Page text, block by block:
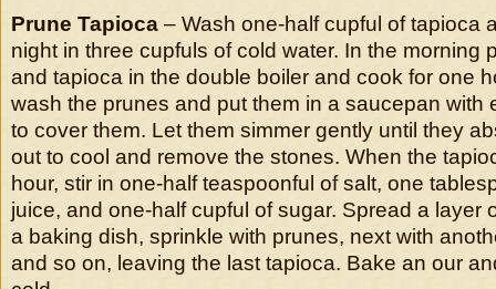
Prune Tapioca – Wash one-half cupful of tapioca
night in three cupfuls of cold water. In the morning
and tapioca in the double boiler and cook for one
wash the prunes and put them in a saucepan with
to cover them. Let them simmer gently until they
out to cool and remove the stones. When the
hour, stir in one-half teaspoonful of salt, one
juice, and one-half cupful of sugar. Spread a layer
a baking dish, sprinkle with prunes, next with
and so on, leaving the last tapioca. Bake an our